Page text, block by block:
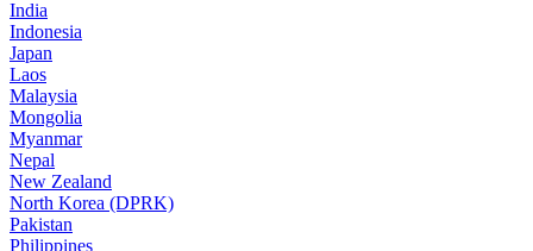
India
Indonesia
Japan
Laos
Malaysia
Mongolia
Myanmar
Nepal
New Zealand
North Korea (DPRK)
Pakistan
Philippines